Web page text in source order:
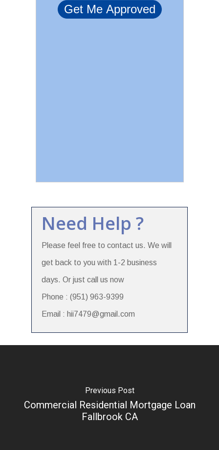
Need Help ?
Please feel free to contact us. We will
get back to you with 1-2 business
days. Or just call us now
Phone : (951) 963-9399
Email : hii7479@gmail.com
Previous Post
Commercial Residential Mortgage Loan
Fallbrook CA